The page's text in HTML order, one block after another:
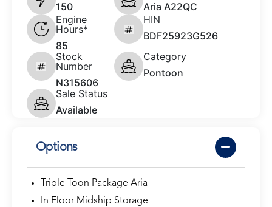
150
Aria A22QC
Engine
Hours*
85
HIN
BDF25923G526
Stock
Number
N315606
Category
Pontoon
Sale Status
Available
Options
Triple Toon Package Aria
In Floor Midship Storage